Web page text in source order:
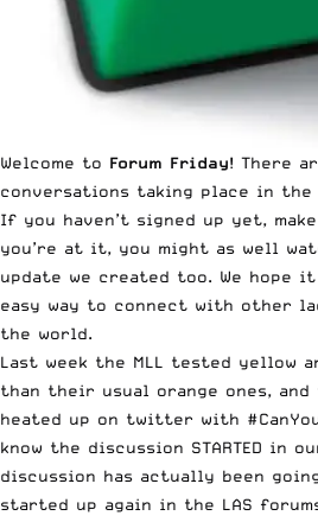
Welcome to Forum Friday! There
conversations taking place in the
If you haven’t signed up yet,
you’re at it, you might as well
update we created too. We hope
easy way to connect with other
the world.
Last week the MLL tested yellow
than their usual orange ones,
heated up on twitter with
know the discussion STARTED in
discussion has actually been
started up again in the LAS